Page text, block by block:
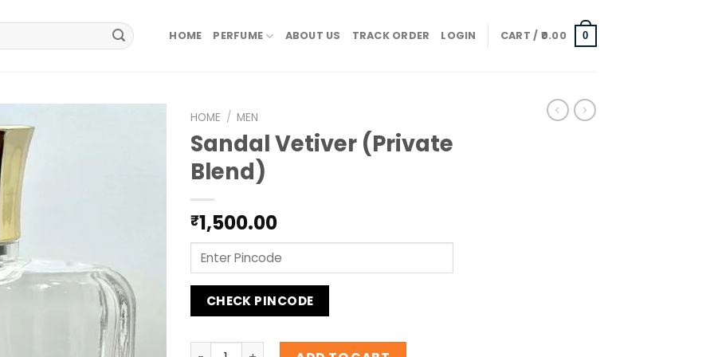
HOME PERFUME ABOUT US TRACK ORDER LOGIN CART / 0.00 0
HOME / MEN
Sandal Vetiver (Private
Blend)
₹1,500.00
CHECK PINCODE
Sandal Vetiver (Private Blend) quantity